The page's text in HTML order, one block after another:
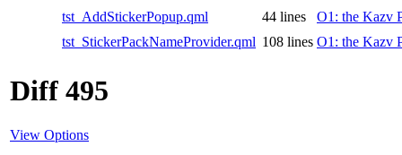
tst_AddStickerPopup.qml
44 lines
O1: the Kazv
tst_StickerPackNameProvider.qml 108 lines O1: the Kazv
Diff 495
View Options